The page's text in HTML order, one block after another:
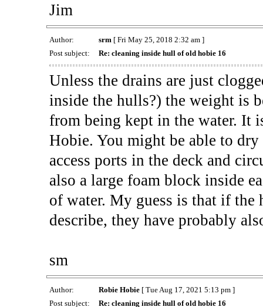
Jim
Author: srm [ Fri May 25, 2018 2:32 am ]
Post subject:
Re: cleaning inside hull of old hobie 16
Unless the drains are just
inside the hulls?) the weight is
from being kept in the water. It
Hobie. You might be able to
access ports in the deck and
also a large foam block inside
of water. My guess is that if the
describe, they have probably
sm
Author: Robie Hobie[ Tue Aug 17, 2021 5:13 pm ]
Post subject:
Re: cleaning inside hull of old hobie 16